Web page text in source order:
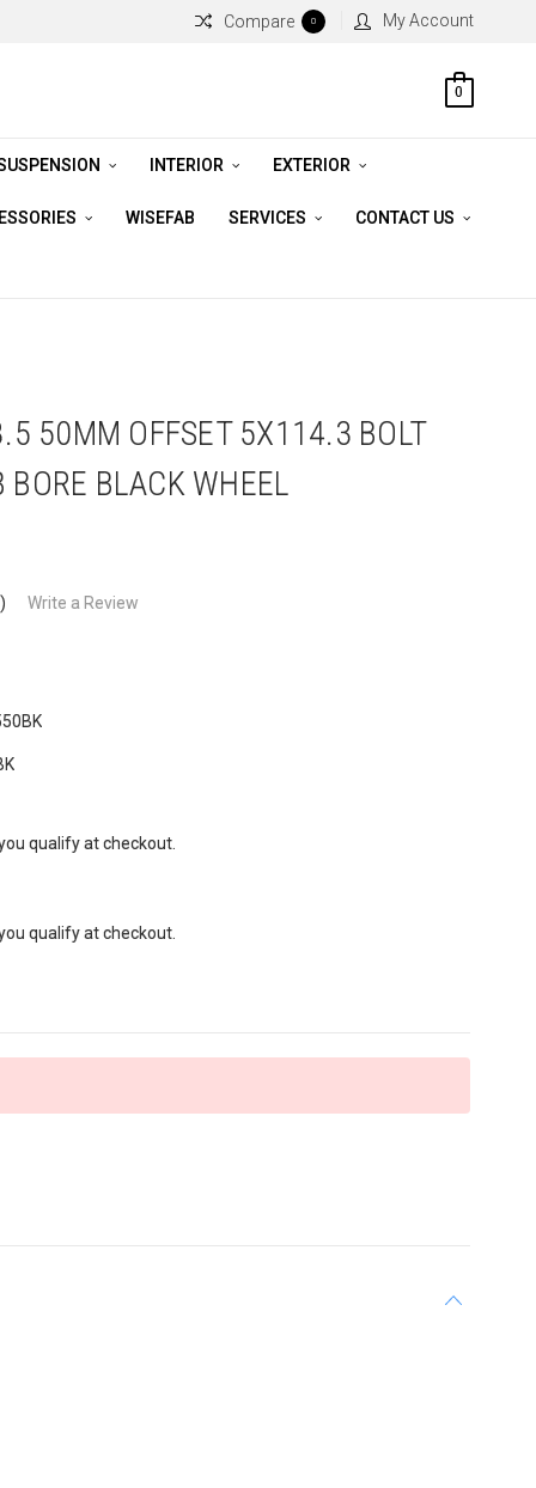
Compare 0 My Account
0
INTERIOR EXTERIOR
WISEFAB SERVICES CONTACT US
50MM OFFSET 5X114.3 BOLT
BLACK WHEEL
Write a Review
qualify at checkout.
qualify at checkout.